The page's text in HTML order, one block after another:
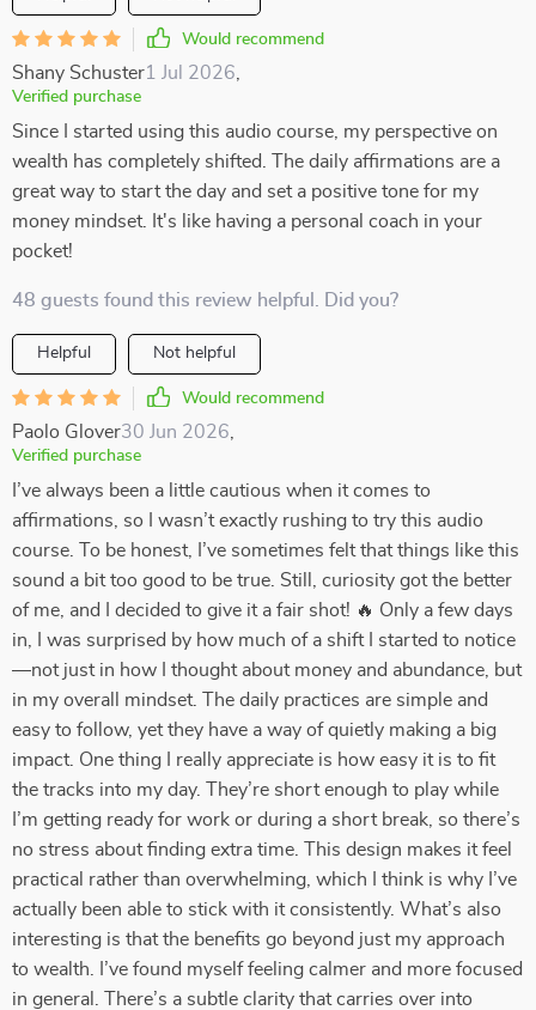
Would recommend
Shany Schuster1 Jul 2026
Verified purchase
Since I started using this audio course, my perspective on
wealth has completely shifted. The daily affirmations are a
great way to start the day and set a positive tone for my
money mindset. It's like having a personal coach in your
pocket!
48 guests found this review helpful. Did you?
Helpful Not helpful
Would recommend
Paolo Glover30 Jun 2026
Verified purchase
I’ve always been a little cautious when it comes to
affirmations, so I wasn’t exactly rushing to try this audio
course. To be honest, I’ve sometimes felt that things like this
sound a bit too good to be true. Still, curiosity got the better
of me, and I decided to give it a fair shot! 🔥 Only a few days
in, I was surprised by how much of a shift I started to notice
—not just in how I thought about money and abundance, but
in my overall mindset. The daily practices are simple and
easy to follow, yet they have a way of quietly making a big
impact. One thing I really appreciate is how easy it is to fit
the tracks into my day. They’re short enough to play while
I’m getting ready for work or during a short break, so there’s
no stress about finding extra time. This design makes it feel
practical rather than overwhelming, which I think is why I’ve
actually been able to stick with it consistently. What’s also
interesting is that the benefits go beyond just my approach
to wealth. I’ve found myself feeling calmer and more focused
in general. There’s a subtle clarity that carries over into